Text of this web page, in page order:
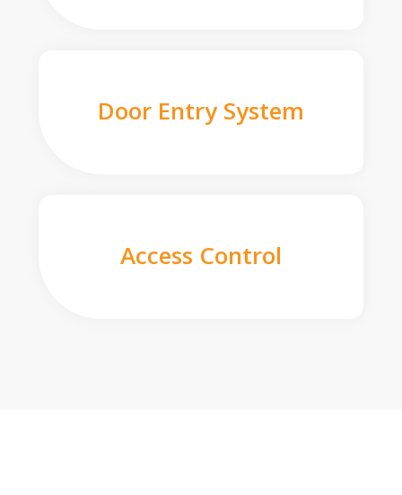
Door Entry System
Access Control